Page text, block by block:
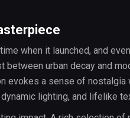
when it launched, and
between urban decay and
evokes a sense of nostalgia
lighting, and lifelike